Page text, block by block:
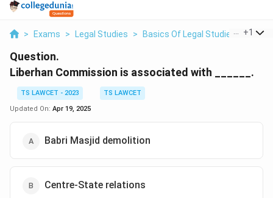
> Exams > Legal Studies > Basics Of Legal Studies >+1
Question.
Liberhan Commission is associated with ______.
TS LAWCET - 2023
TS LAWCET
Updated On: Apr 19, 2025
Babri Masjid demolition
Centre-State relations